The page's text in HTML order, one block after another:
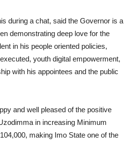
during a chat, said the Governor is a
demonstrating deep love for the
in his people oriented policies,
youth digital empowerment,
with his appointees and the public
and well pleased of the positive
in increasing Minimum
making Imo State one of the